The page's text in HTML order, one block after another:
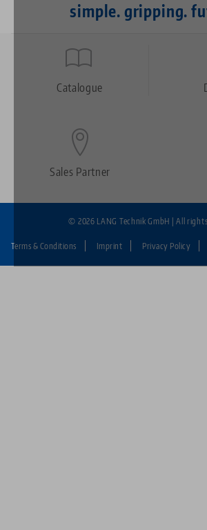
simple. gripping.
Quicklinks
FooterCatalogue
Sales Partner
Fußzeile:
Terms & Conditions Imprint Privacy Policy
© 2026 LANG Technik GmbH | All